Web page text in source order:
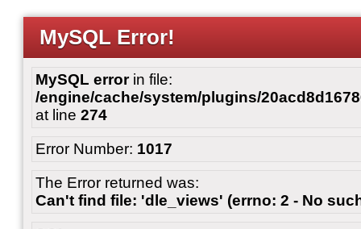
MySQL Error!
MySQL errorin file:
/engine/cache/system/plugins/
at line 274
Error Number: 1017
The Error returned was:
Can't find file: 'dle_views' (errno: 2 - No